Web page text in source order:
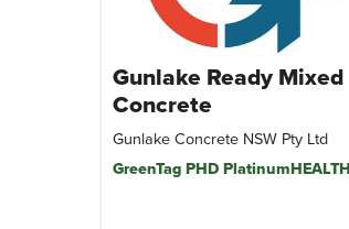
Gunlake Ready Mixed
Concrete
Gunlake Concrete NSW Pty Ltd
GreenTag PHD PlatinumHEALTH